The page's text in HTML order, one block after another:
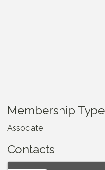
Membership Type
Associate
Contacts